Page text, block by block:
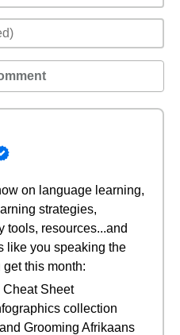
on language learning,
strategies,
tools, resources...and
like you speaking the
this month:
Sheet
collection
Grooming Afrikaans